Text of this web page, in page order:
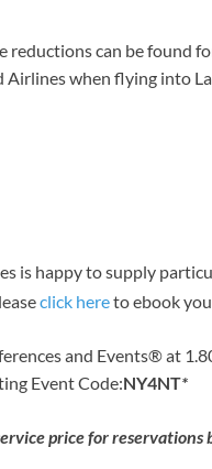
reductions can be found
when flying into
is happy to supply
click hereto ebook
and Events® at
Event Code:NY4NT*
price for